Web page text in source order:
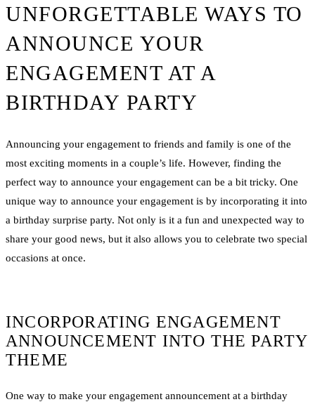
UNFORGETTABLE WAYS TO
ANNOUNCE YOUR
ENGAGEMENT AT A
BIRTHDAY PARTY
Announcing your engagement to friends and family is one of the
most exciting moments in a couple’s life. However, finding the
perfect way to announce your engagement can be a bit tricky. One
unique way to announce your engagement is by incorporating it into
a birthday surprise party. Not only is it a fun and unexpected way to
share your good news, but it also allows you to celebrate two special
occasions at once.
INCORPORATING ENGAGEMENT
ANNOUNCEMENT INTO THE PARTY
THEME
One way to make your engagement announcement at a birthday